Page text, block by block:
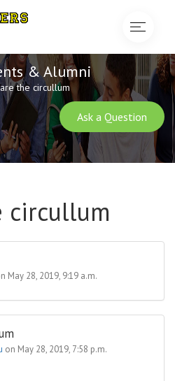
Toggle
& Alumni
the circullum
Ask a Question
circullum
May 28, 2019, 9:19 a.m.
on May 28, 2019, 7:58 p.m.